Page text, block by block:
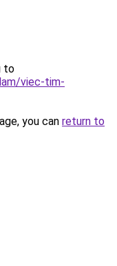
to
viec-tim-
you can return to